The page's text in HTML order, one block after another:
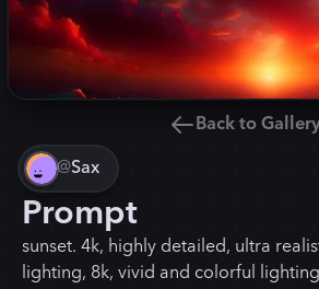
Back to
@Sax
Prompt
sunset. 4k, highly detailed, ultra
lighting, 8k, vivid and colorful